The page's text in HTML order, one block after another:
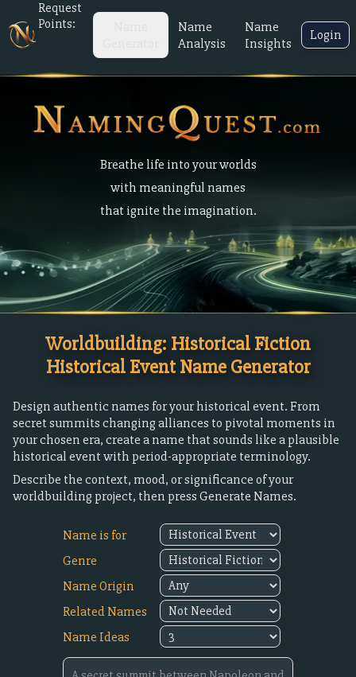
Request
Points:
Name
Analysis
Name
Insights
Login
Breathe life into your worlds
with meaningful names
that ignite the imagination.
Worldbuilding: Historical Fiction
Historical Event Name Generator
Design authentic names for your historical event. From
secret summits changing alliances to pivotal moments in
your chosen era, create a name that sounds like a plausible
historical event with period-appropriate terminology.
Describe the context, mood, or significance of your
worldbuilding project, then press Generate Names.
Name is for
Genre
Name Origin
Related Names
Name Ideas